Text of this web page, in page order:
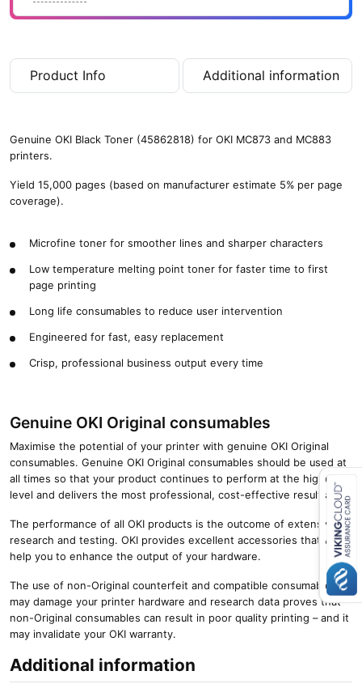
Close navigation
0
a
q
u
a
t
Product Info Additional information
Genuine OKI Black Toner (45862818) for OKI MC873 and MC883
printers.
Yield 15,000 pages (based on manufacturer estimate 5% per page
coverage).
Microfine toner for smoother lines and sharper characters
Low temperature melting point toner for faster time to first
page printing
Long life consumables to reduce user intervention
Engineered for fast, easy replacement
Crisp, professional business output every time
Genuine OKI Original consumables
Maximise the potential of your printer with genuine OKI Original
consumables. Genuine OKI Original consumables should be used at
all times so that your product continues to perform at the highest
level and delivers the most professional, cost-effective results.
The performance of all OKI products is the outcome of extensive
research and testing. OKI provides excellent accessories that will
help you to enhance the output of your hardware.
The use of non-Original counterfeit and compatible consumables
may damage your printer hardware and research data proves that
non-Original consumables can result in poor quality printing – and it
may invalidate your OKI warranty.
Additional information